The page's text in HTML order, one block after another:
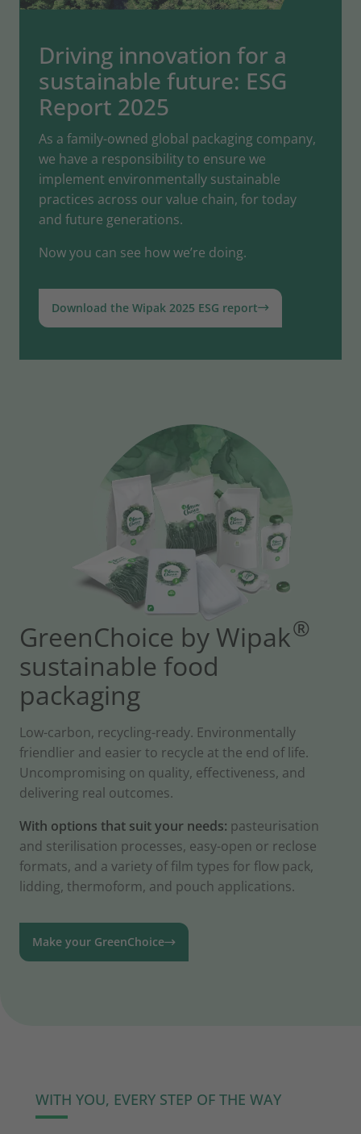
Driving innovation for a
sustainable future: ESG
Report 2025
As a family-owned global packaging company,
we have a responsibility to ensure we
implement environmentally sustainable
practices across our value chain, for today
and future generations.
Now you can see how we’re doing.
Download the Wipak 2025 ESG report
GreenChoice by Wipak®
sustainable food
packaging
Low-carbon, recycling-ready. Environmentally
friendlier and easier to recycle at the end of life.
Uncompromising on quality, effectiveness, and
delivering real outcomes.
With options that suit your needs: pasteurisation
and sterilisation processes, easy-open or reclose
formats, and a variety of film types for flow pack,
lidding, thermoform, and pouch applications.
Make your GreenChoice
WITH YOU, EVERY STEP OF THE WAY